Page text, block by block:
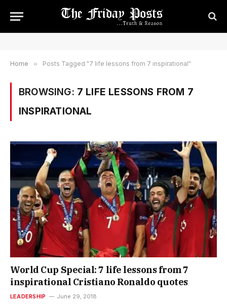
Home » Posts Tagged "7 life lessons from 7 inspirational"
BROWSING: 7 LIFE LESSONS FROM 7
INSPIRATIONAL
World Cup Special: 7 life lessons from 7
inspirational Cristiano Ronaldo quotes
LEADERSHIP June 29, 2018